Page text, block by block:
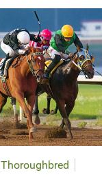
Thoroughbred